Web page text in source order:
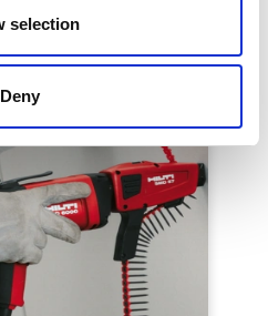
selection
Deny